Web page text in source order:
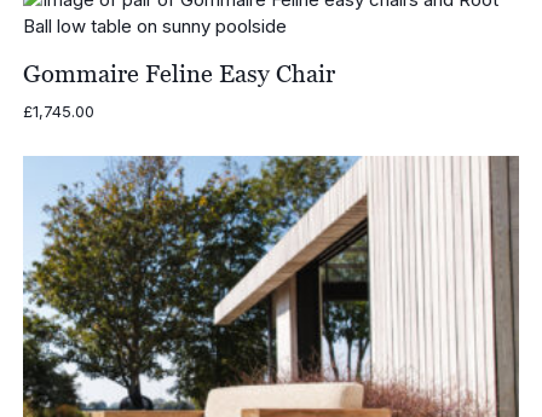
through
£3,030.00
Gommaire Feline Easy Chair
£1,745.00